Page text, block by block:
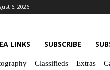
6, 2026
LINKS SUBSCRIBE
Classifieds Extras